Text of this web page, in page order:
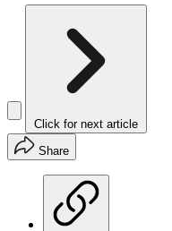
Click for next article
Share